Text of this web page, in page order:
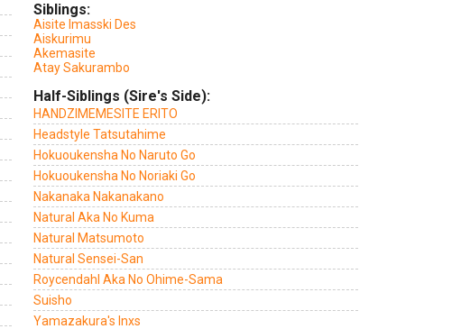
Siblings:
Aisite Imasski Des
Aiskurimu
Akemasite
Atay Sakurambo
Half-Siblings (Sire's Side):
HANDZIMEMESITE ERITO
Headstyle Tatsutahime
Hokuoukensha No Naruto Go
Hokuoukensha No Noriaki Go
Nakanaka Nakanakano
Natural Aka No Kuma
Natural Matsumoto
Natural Sensei-San
Roycendahl Aka No Ohime-Sama
Suisho
Yamazakura's Inxs